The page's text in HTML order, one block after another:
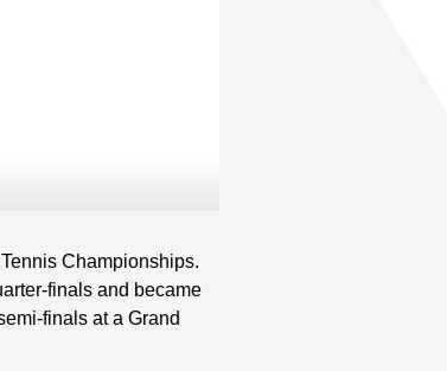
Championships.
finals and became
finals at a Grand